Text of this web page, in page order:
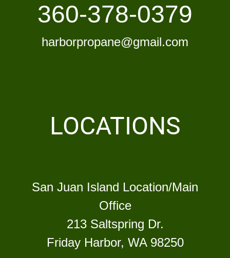
360-378-0379
harborpropane@gmail.com
LOCATIONS
San Juan Island Location/Main
Office
213 Saltspring Dr.
Friday Harbor, WA 98250